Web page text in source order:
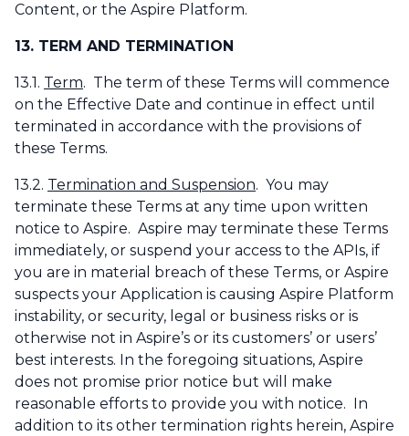
Content, or the Aspire Platform.
13. TERM AND TERMINATION
13.1. Term. The term of these Terms will commence
on the Effective Date and continue in effect until
terminated in accordance with the provisions of
these Terms.
13.2. Termination and Suspension. You may
terminate these Terms at any time upon written
notice to Aspire. Aspire may terminate these Terms
immediately, or suspend your access to the APIs, if
you are in material breach of these Terms, or Aspire
suspects your Application is causing Aspire Platform
instability, or security, legal or business risks or is
otherwise not in Aspire’s or its customers’ or users’
best interests. In the foregoing situations, Aspire
does not promise prior notice but will make
reasonable efforts to provide you with notice. In
addition to its other termination rights herein, Aspire